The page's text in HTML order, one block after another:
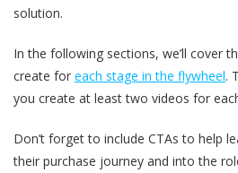
solution.
In the following sections, we’ll cover
create for each stage in the flywheel.
you create at least two videos for
Don’t forget to include CTAs to help
their purchase journey and into the